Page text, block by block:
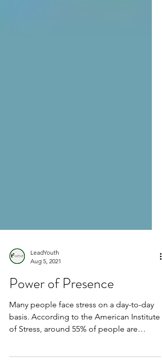
LeadYouth
Aug 5, 2021
Power of Presence
Many people face stress on a day-to-day
of Stress, around 55% of people are